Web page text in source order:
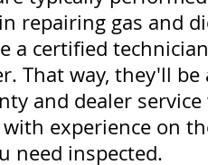
repairing gas and
a certified
That way, they'll be
and dealer
experience on
need inspected.